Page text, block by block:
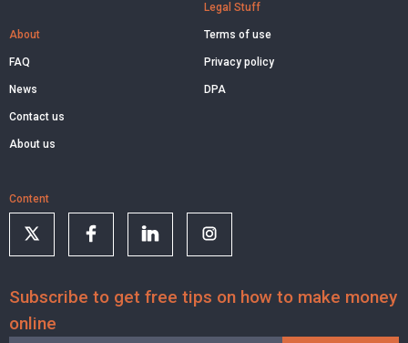
About
FAQ
News
Contact us
About us
Legal Stuff
Terms of use
Privacy policy
DPA
Content
Subscribe to get free tips on how to make money
online